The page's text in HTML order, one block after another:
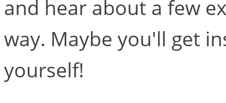
and hear about a few
way. Maybe you'll get
yourself!